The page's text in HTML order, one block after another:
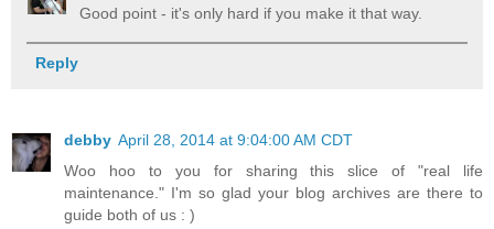
Good point - it's only hard if you make it that way.
Reply
debby April 28, 2014 at 9:04:00 AM CDT
Woo hoo to you for sharing this slice of "real life
maintenance." I'm so glad your blog archives are there to
guide both of us : )